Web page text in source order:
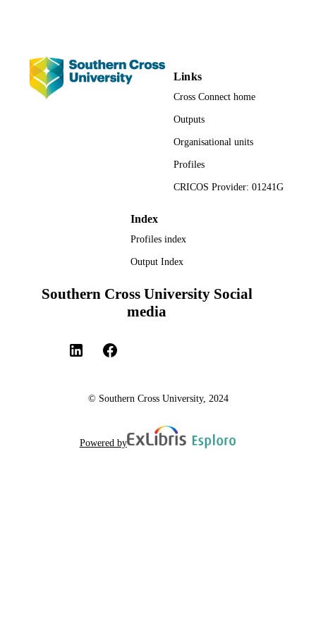
Links
Cross Connect home
Outputs
Organisational units
Profiles
CRICOS Provider: 01241G
Index
Profiles index
Output Index
Southern Cross University Social
media
© Southern Cross University, 2024
Powered by